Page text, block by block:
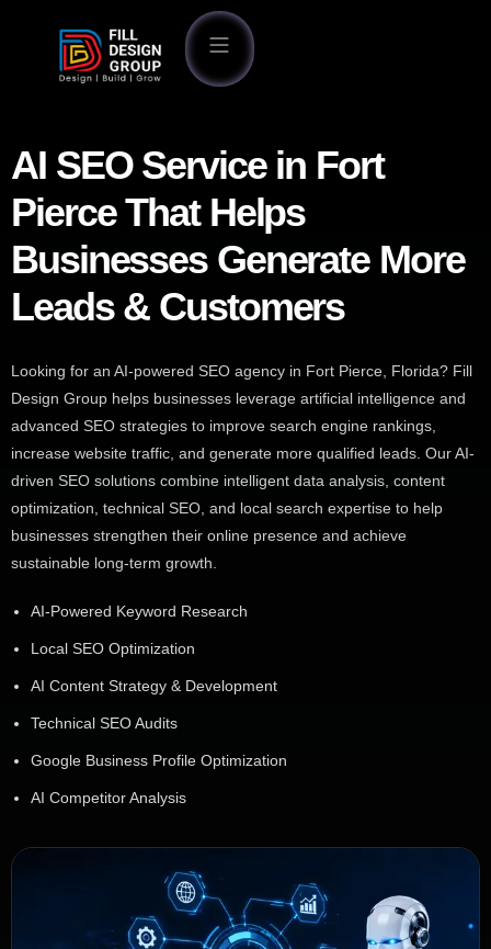
AI SEO Service in Fort
Pierce That Helps
Businesses Generate More
Leads & Customers
Looking for an AI-powered SEO agency in Fort Pierce, Florida? Fill
Design Group helps businesses leverage artificial intelligence and
advanced SEO strategies to improve search engine rankings,
increase website traffic, and generate more qualified leads. Our AI-
driven SEO solutions combine intelligent data analysis, content
optimization, technical SEO, and local search expertise to help
businesses strengthen their online presence and achieve
sustainable long-term growth.
AI-Powered Keyword Research
Local SEO Optimization
AI Content Strategy & Development
Technical SEO Audits
Google Business Profile Optimization
AI Competitor Analysis